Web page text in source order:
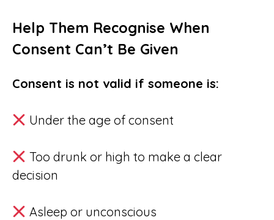
Help Them Recognise When
Consent Can’t Be Given
Consent is not valid if someone is:
Under the age of consent
Too drunk or high to make a clear
decision
Asleep or unconscious